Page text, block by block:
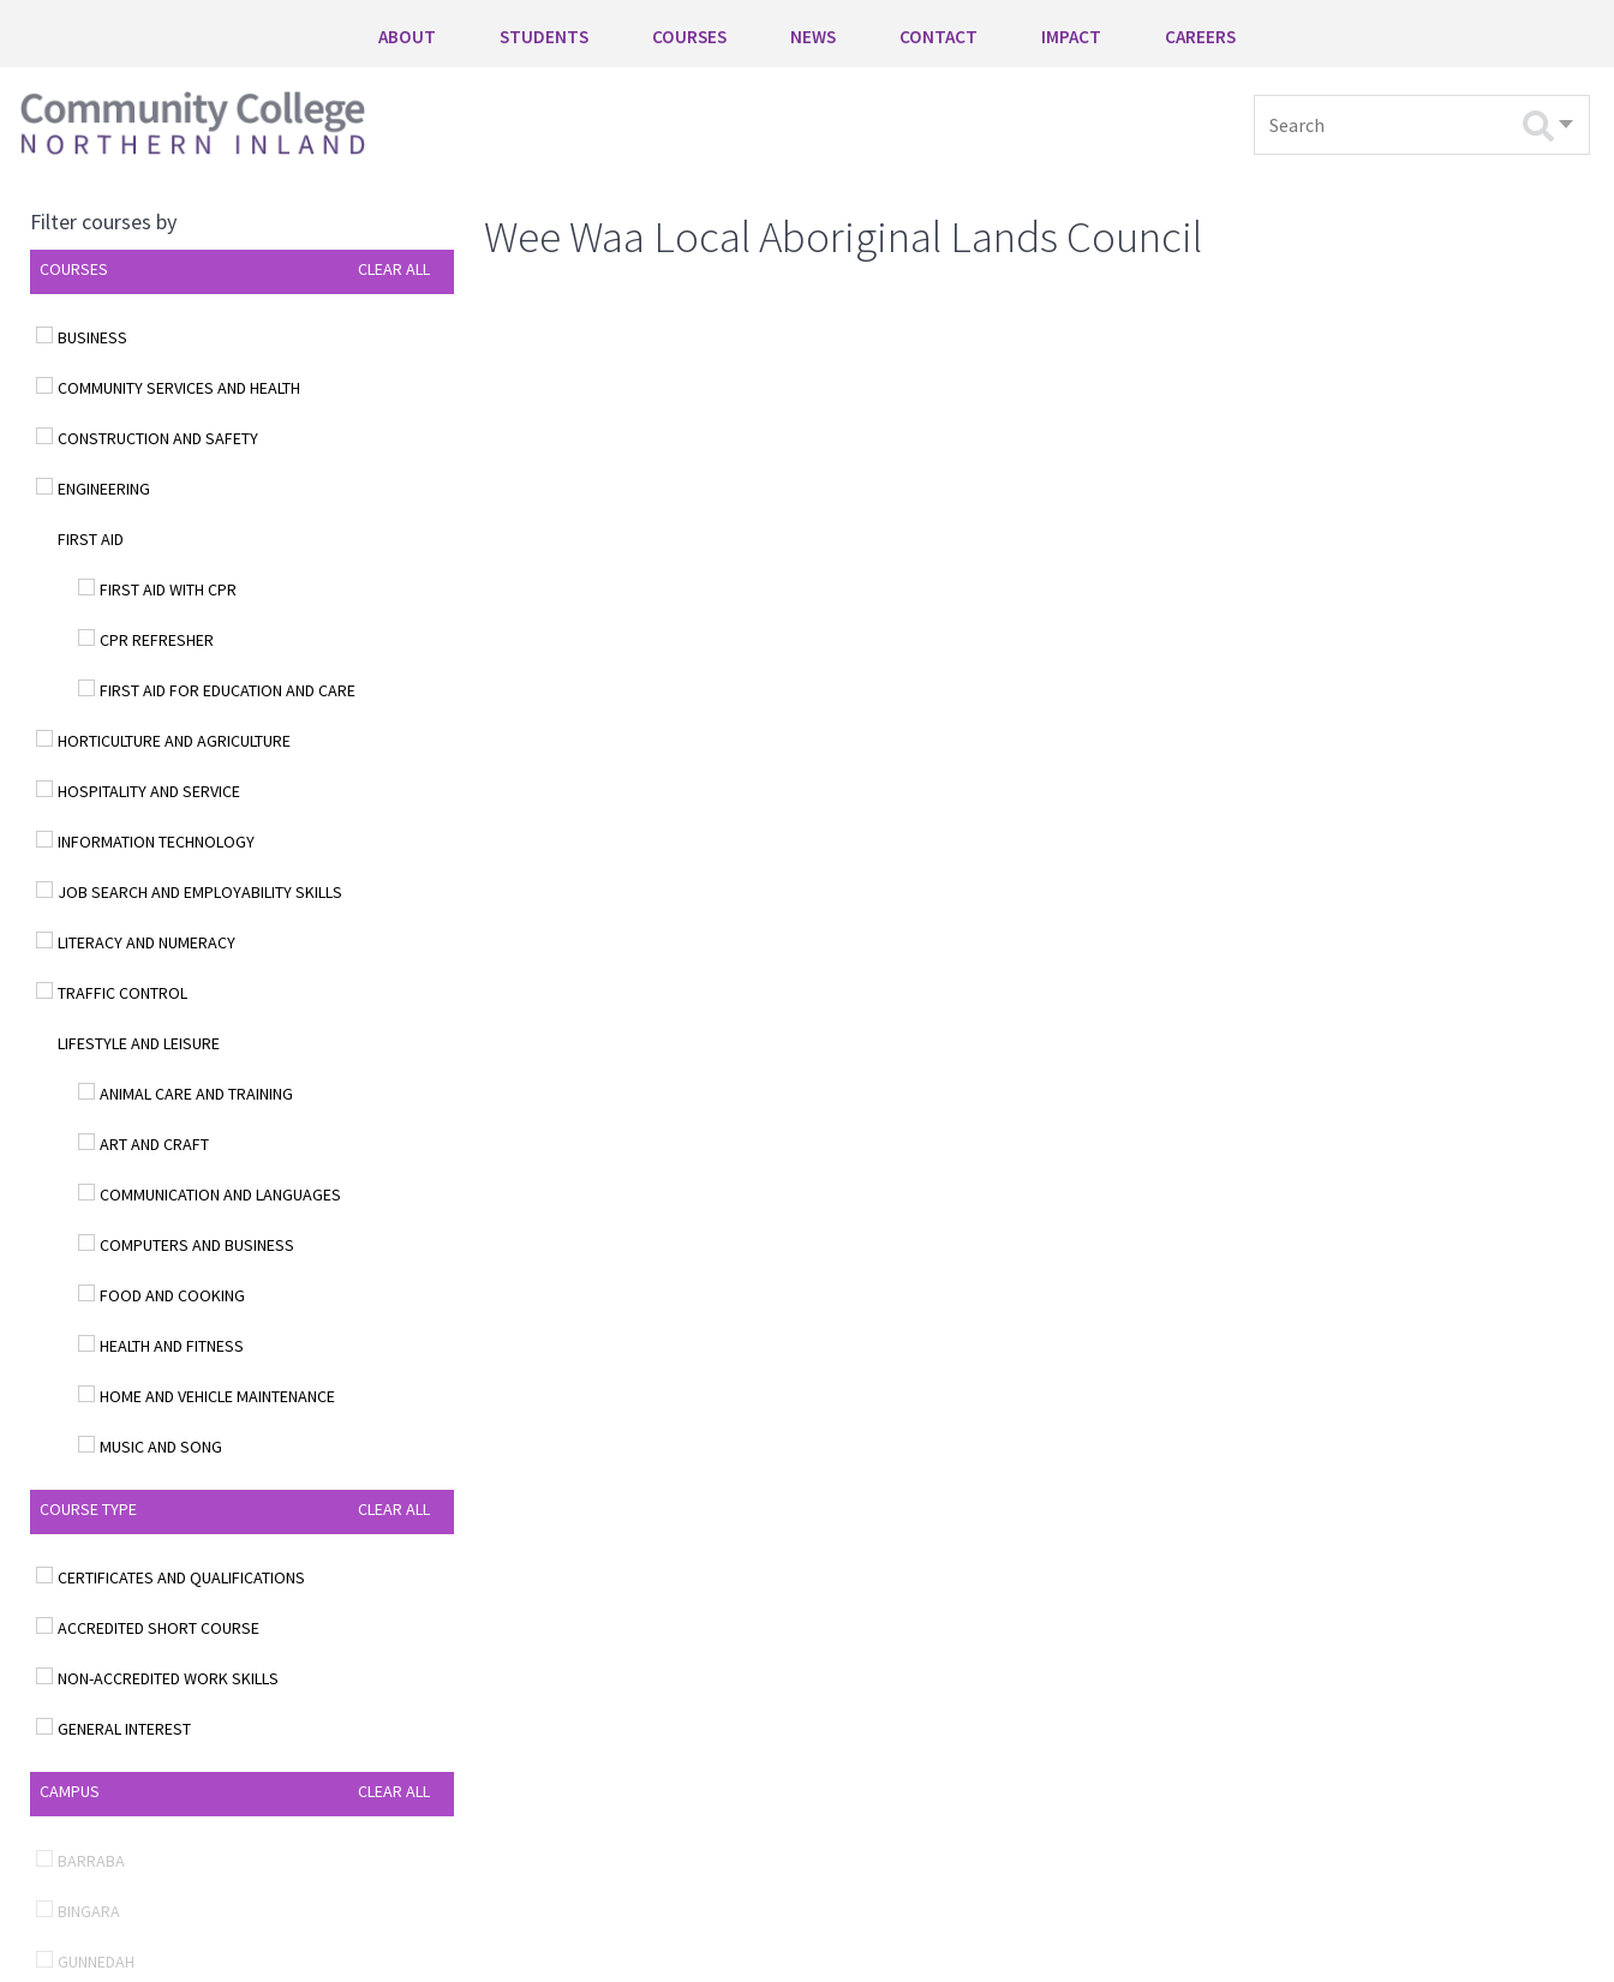
ABOUT STUDENTS COURSES NEWS CONTACT IMPACT CAREERS
Search
Wee Waa Local Aboriginal Lands Council
Filter courses by
COURSES CLEAR ALL
BUSINESS
COMMUNITY SERVICES AND HEALTH
CONSTRUCTION AND SAFETY
ENGINEERING
FIRST AID
FIRST AID WITH CPR
CPR REFRESHER
FIRST AID FOR EDUCATION AND CARE
HORTICULTURE AND AGRICULTURE
HOSPITALITY AND SERVICE
INFORMATION TECHNOLOGY
JOB SEARCH AND EMPLOYABILITY SKILLS
LITERACY AND NUMERACY
TRAFFIC CONTROL
LIFESTYLE AND LEISURE
ANIMAL CARE AND TRAINING
ART AND CRAFT
COMMUNICATION AND LANGUAGES
COMPUTERS AND BUSINESS
FOOD AND COOKING
HEALTH AND FITNESS
HOME AND VEHICLE MAINTENANCE
MUSIC AND SONG
COURSE TYPE CLEAR ALL
CERTIFICATES AND QUALIFICATIONS
ACCREDITED SHORT COURSE
NON-ACCREDITED WORK SKILLS
GENERAL INTEREST
CAMPUS CLEAR ALL
BARRABA
BINGARA
GUNNEDAH